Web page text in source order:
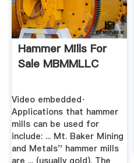
Hammer Mills For
Sale MBMMLLC
Video embedded·
Applications that hammer
mills can be used for
include: ... Mt. Baker Mining
and Metals'' hammer mills
are ... (usually gold). The